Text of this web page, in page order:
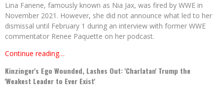
Lina Fanene, famously known as Nia Jax, was fired by WWE in
November 2021. However, she did not announce what led to her
dismissal until February 1 during an interview with former WWE
commentator Renee Paquette on her podcast.
Continue reading…
Kinzinger's Ego Wounded, Lashes Out: 'Charlatan' Trump the
'Weakest Leader to Ever Exist'